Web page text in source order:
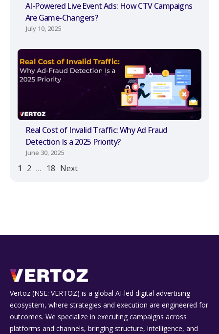
AI-Powered Live Event Ads: How CTV Campaigns
Are Game-Changers?
July 10, 2025
Real Cost of Invalid Traffic: Why Ad Fraud
Detection Is a 2025 Priority?
June 30, 2025
1 2 … 18 Next
Vertoz (NSE: VERTOZ) is a global AI‑led digital advertising
ecosystem, where strategies and execution are engineered for
outcomes. We specialize in executing campaigns across
platforms and channels, bringing structure, intelligence, and